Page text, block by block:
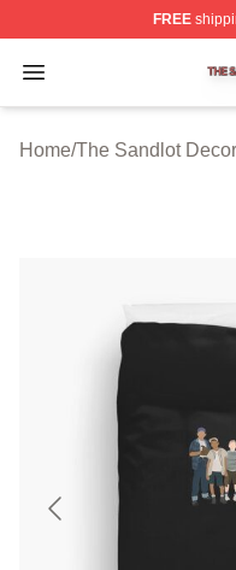
FREE
Open menu
The Sandlot Shop
Home/The Sandlot